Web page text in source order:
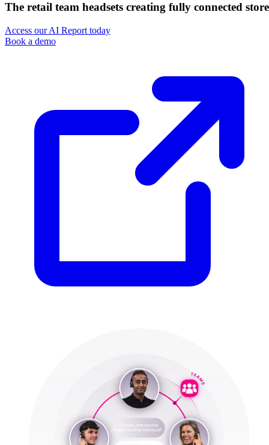
The retail team headsets creating fully connected
Access our AI Report today
Book a demo